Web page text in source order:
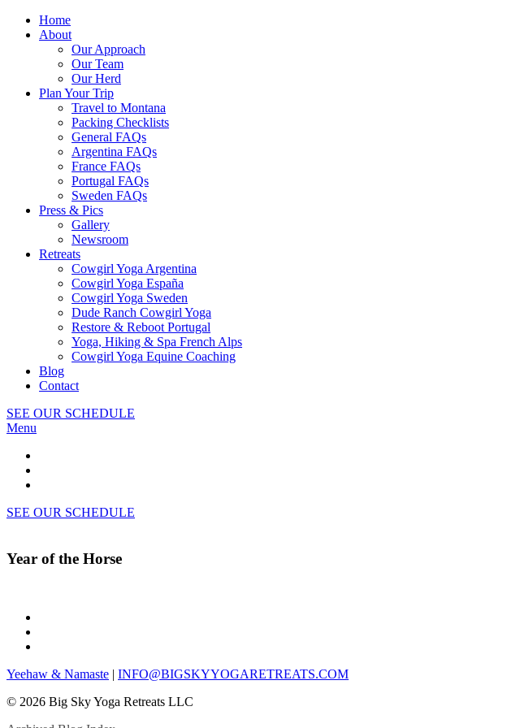
Home
About
Our Approach
Our Team
Our Herd
Plan Your Trip
Travel to Montana
Packing Checklists
General FAQs
Argentina FAQs
France FAQs
Portugal FAQs
Sweden FAQs
Press & Pics
Gallery
Newsroom
Retreats
Cowgirl Yoga Argentina
Cowgirl Yoga España
Cowgirl Yoga Sweden
Dude Ranch Cowgirl Yoga
Restore & Reboot Portugal
Yoga, Hiking & Spa French Alps
Cowgirl Yoga Equine Coaching
Blog
Contact
SEE OUR SCHEDULE
Menu
SEE OUR SCHEDULE
Year of the Horse
Yeehaw & Namaste | INFO@BIGSKYYOGARETREATS.COM
© 2026 Big Sky Yoga Retreats LLC